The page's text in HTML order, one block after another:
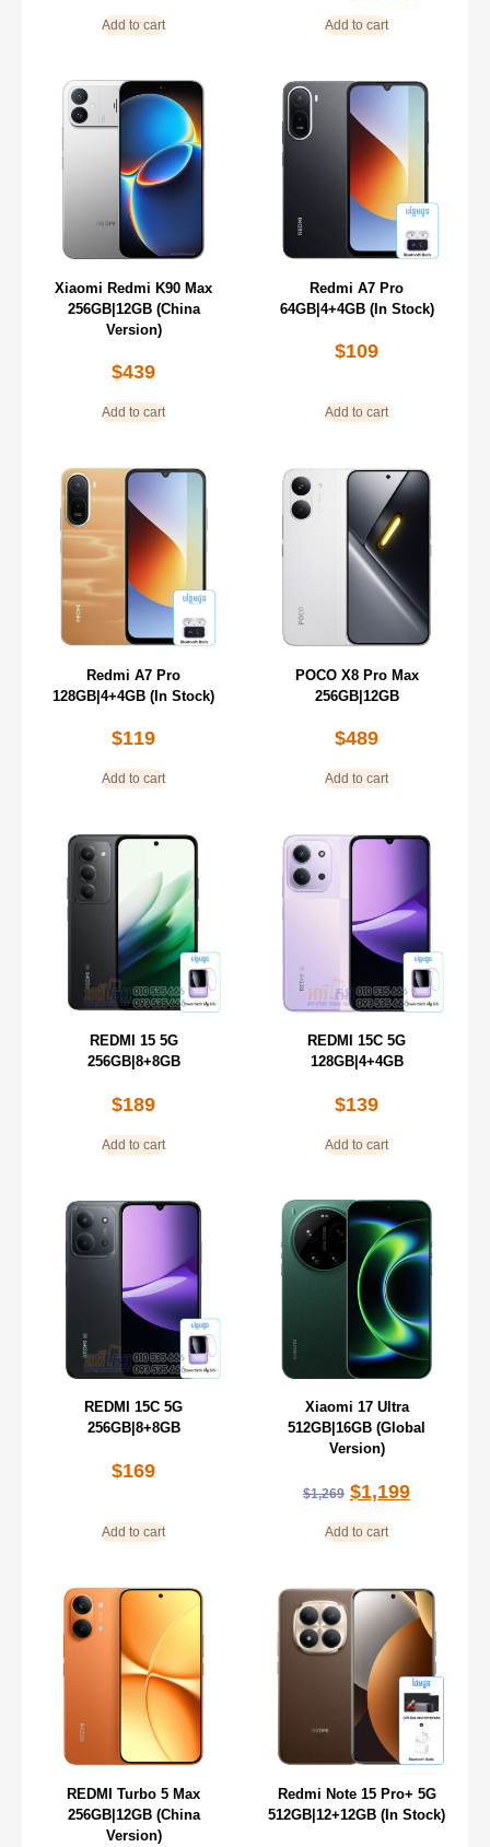
Add to cart Add to cart
Xiaomi Redmi K90 Max
256GB|12GB (China
Version)
$439
Add to cart
Redmi A7 Pro
64GB|4+4GB (In Stock)
$109
Add to cart
Redmi A7 Pro
128GB|4+4GB (In Stock)
$119
Add to cart
POCO X8 Pro Max
256GB|12GB
$489
Add to cart
REDMI 15 5G
256GB|8+8GB
$189
Add to cart
REDMI 15C 5G
128GB|4+4GB
$139
Add to cart
REDMI 15C 5G
256GB|8+8GB
$169
Add to cart
Xiaomi 17 Ultra
512GB|16GB (Global
Version)
$1,269 $1,199
Add to cart
REDMI Turbo 5 Max
256GB|12GB (China
Version)
Redmi Note 15 Pro+ 5G
512GB|12+12GB (In Stock)